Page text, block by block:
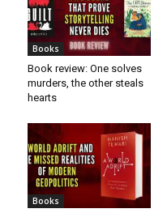
Books
Book review: One solves
murders, the other steals
hearts
Books